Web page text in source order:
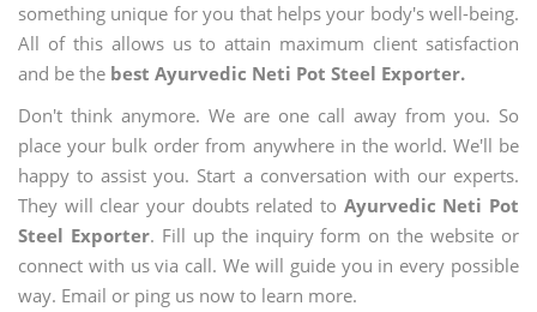
something unique for you that helps your body's well-being.
All of this allows us to attain maximum client satisfaction
and be the best Ayurvedic Neti Pot Steel Exporter.
Don't think anymore. We are one call away from you. So
place your bulk order from anywhere in the world. We'll be
happy to assist you. Start a conversation with our experts.
They will clear your doubts related to Ayurvedic Neti Pot
Steel Exporter. Fill up the inquiry form on the website or
connect with us via call. We will guide you in every possible
way. Email or ping us now to learn more.